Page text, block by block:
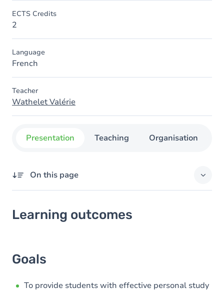
ECTS Credits
2
Language
French
Teacher
Wathelet Valérie
Presentation Teaching Organisation
On this page
Goals
Table of contents
Learning outcomes
Goals
To provide students with effective personal study